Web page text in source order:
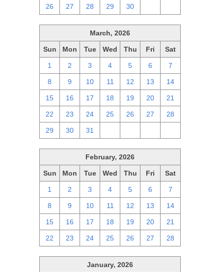
26 27 28 29 30
March, 2026
Sun Mon Tue Wed Thu Fri Sat
1 2 3 4 5 6 7
8 9 10 11 12 13 14
15 16 17 18 19 20 21
22 23 24 25 26 27 28
29 30 31
February, 2026
Sun Mon Tue Wed Thu Fri Sat
1 2 3 4 5 6 7
8 9 10 11 12 13 14
15 16 17 18 19 20 21
22 23 24 25 26 27 28
January, 2026